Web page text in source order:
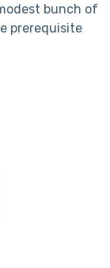
bunch of
prerequisite